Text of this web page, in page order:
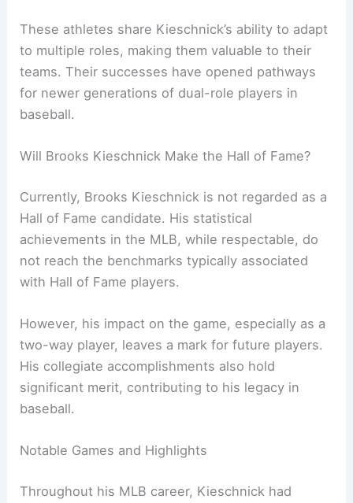
These athletes share Kieschnick’s ability to adapt
to multiple roles, making them valuable to their
teams. Their successes have opened pathways
for newer generations of dual-role players in
baseball.
Will Brooks Kieschnick Make the Hall of Fame?
Currently, Brooks Kieschnick is not regarded as a
Hall of Fame candidate. His statistical
achievements in the MLB, while respectable, do
not reach the benchmarks typically associated
with Hall of Fame players.
However, his impact on the game, especially as a
two-way player, leaves a mark for future players.
His collegiate accomplishments also hold
significant merit, contributing to his legacy in
baseball.
Notable Games and Highlights
Throughout his MLB career, Kieschnick had